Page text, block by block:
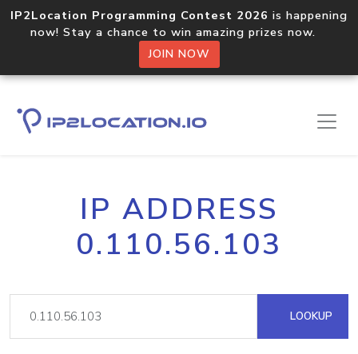
IP2Location Programming Contest 2026 is happening
now! Stay a chance to win amazing prizes now.
JOIN NOW
IP ADDRESS
0.110.56.103
LOOKUP